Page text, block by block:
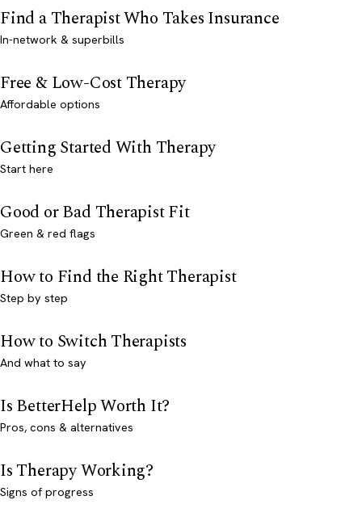
Find a Therapist Who Takes Insurance
In-network & superbills
Free & Low-Cost Therapy
Affordable options
Getting Started With Therapy
Start here
Good or Bad Therapist Fit
Green & red flags
How to Find the Right Therapist
Step by step
How to Switch Therapists
And what to say
Is BetterHelp Worth It?
Pros, cons & alternatives
Is Therapy Working?
Signs of progress